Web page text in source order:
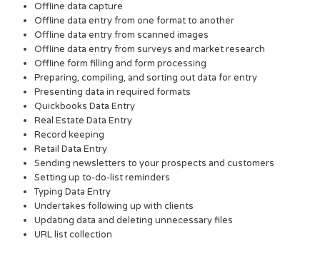
Offline data capture
Offline data entry from one format to another
Offline data entry from scanned images
Offline data entry from surveys and market research
Offline form filling and form processing
Preparing, compiling, and sorting out data for entry
Presenting data in required formats
Quickbooks Data Entry
Real Estate Data Entry
Record keeping
Retail Data Entry
Sending newsletters to your prospects and customers
Setting up to-do-list reminders
Typing Data Entry
Undertakes following up with clients
Updating data and deleting unnecessary files
URL list collection